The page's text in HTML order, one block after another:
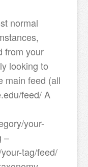
normal
from your
looking to
main feed (all
feed/ A
your-
–
tag/feed/